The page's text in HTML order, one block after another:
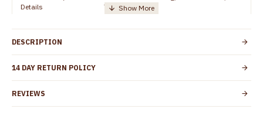
Details
TamilNadu
Customer Care -
+91 8438114505
Country of Origin India
Skin Protection
Spoilage by perfumes, soap water and
DESCRIPTION
14 DAY RETURN POLICY
REVIEWS